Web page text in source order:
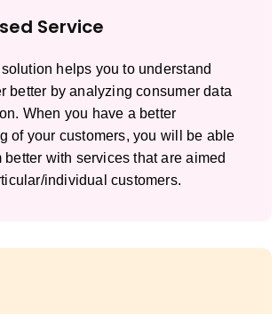
Service
helps you to understand
better by analyzing consumer data
When you have a better
of your customers, you will be able
better with services that are aimed
individual customers.